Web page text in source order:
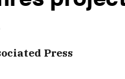
Press